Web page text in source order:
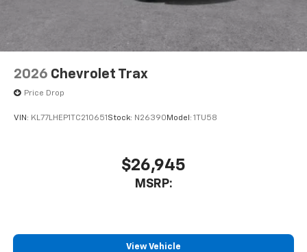
2026 Chevrolet Trax
Price Drop
VIN: KL77LHEP1TC210651 Stock: N26390 Model: 1TU58
$26,945
MSRP:
View Vehicle